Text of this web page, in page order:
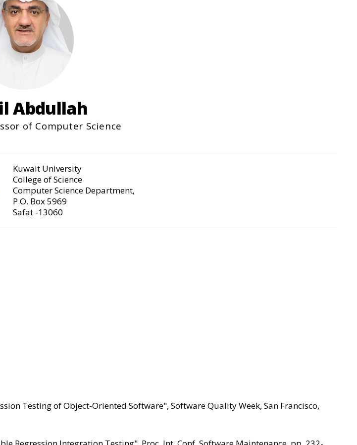
Abdullah
of Computer Science
Kuwait University
College of Science
Computer Science Department,
P.O. Box 5969
Safat -13060
Testing of Object-Oriented Software", Software Quality Week, San Francisco,